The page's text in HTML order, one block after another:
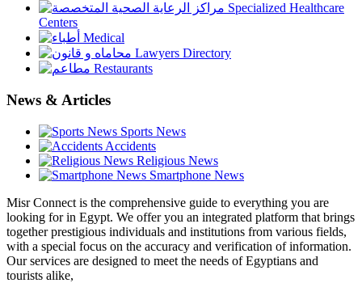
Specialized Healthcare
Centers
Medical
Lawyers Directory
Restaurants
News & Articles
Sports News
Accidents
Religious News
Smartphone News
Misr Connect is the comprehensive guide to everything you are
looking for in Egypt. We offer you an integrated platform that brings
together prestigious individuals and institutions from various fields,
with a special focus on the accuracy and verification of information.
Our services are designed to meet the needs of Egyptians and
tourists alike,